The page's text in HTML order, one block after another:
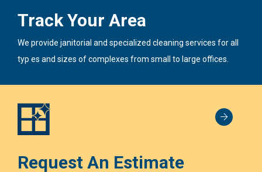
Track Your Area
We provide janitorial and specialized cleaning services for all
typ es and sizes of complexes from small to large offices.
Request An Estimate